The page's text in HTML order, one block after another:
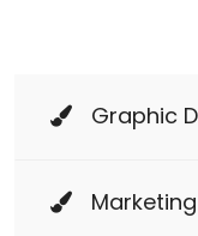
Graphic
Marketing